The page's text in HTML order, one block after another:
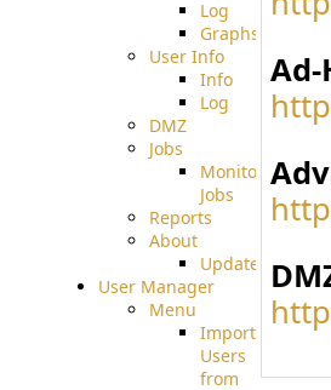
Log
Graphs
User Info
Info
Log
DMZ
Jobs
Monitoring
Jobs
Reports
About
Update
User Manager
Menu
Import
Users
from